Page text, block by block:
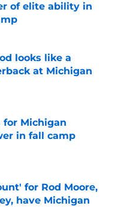
of elite ability in
Date
looks like a
at Michigan
Date
for Michigan
in fall camp
Date
for Rod Moore,
have Michigan